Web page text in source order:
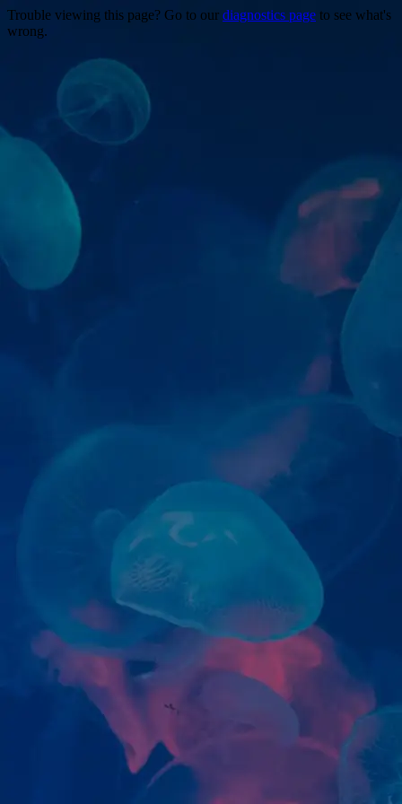
Trouble viewing this page? Go to our diagnostics page to see what's
wrong.